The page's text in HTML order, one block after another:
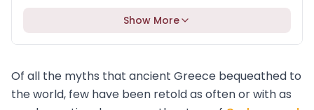
Show More
Of all the myths that ancient Greece bequeathed to
the world, few have been retold as often or with as